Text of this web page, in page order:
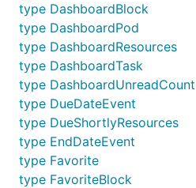
type DashboardBlock
type DashboardPod
type DashboardResources
type DashboardTask
type DashboardUnreadCount
type DueDateEvent
type DueShortlyResources
type EndDateEvent
type Favorite
type FavoriteBlock